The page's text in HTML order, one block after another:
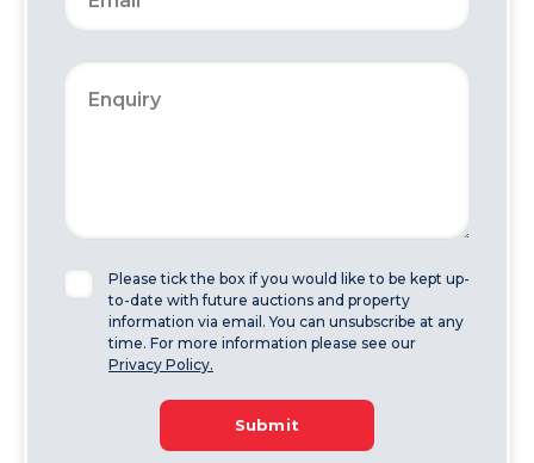
Please tick the box if you would like to be kept up-
to-date with future auctions and property
information via email. You can unsubscribe at any
time. For more information please see our
Privacy Policy.
Submit